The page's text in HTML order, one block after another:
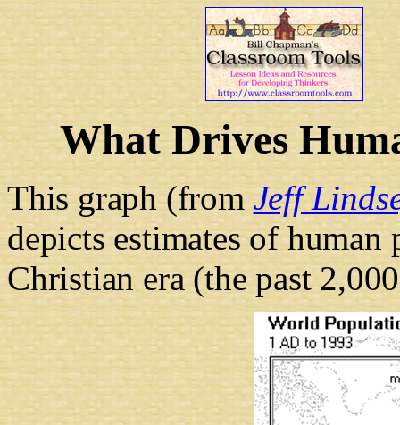
What Drives
This graph (fromJeff
depicts estimates of
Christian era (the past